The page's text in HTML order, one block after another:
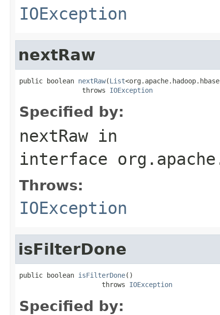
IOException
nextRaw
public boolean nextRaw(List
                throws
IOException
Specified by:
nextRawin
interface
Throws:
IOException
isFilterDone
public boolean isFilterDone()
                     throws
IOException
Specified by: